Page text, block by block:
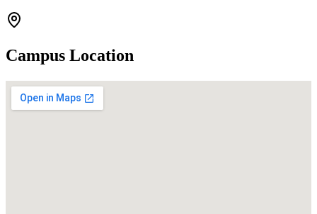
Campus Location